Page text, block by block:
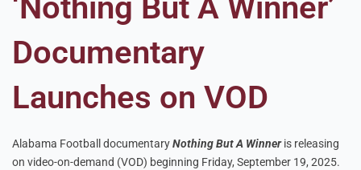
‘Nothing But A Winner’
Documentary
Launches on VOD
Alabama Football documentaryNothing But A Winneris releasing
on video-on-demand (VOD) beginning Friday, September 19, 2025.